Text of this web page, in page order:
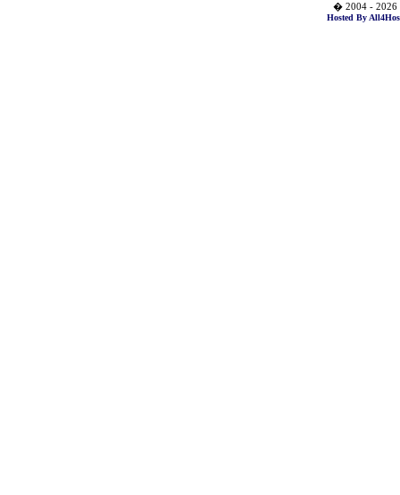
� 2004 - 2026
Hosted By